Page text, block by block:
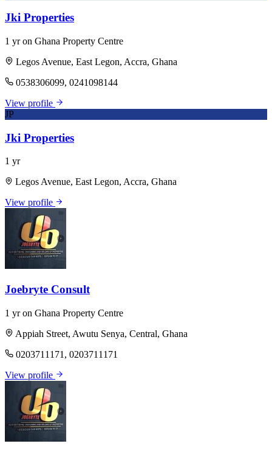
Jki Properties
1 yr on Ghana Property Centre
Legos Avenue, East Legon, Accra, Ghana
0538306099, 0241098144
View profile
JP
Jki Properties
1 yr
Legos Avenue, East Legon, Accra, Ghana
View profile
Joebryte Consult
1 yr on Ghana Property Centre
Appiah Street, Awutu Senya, Central, Ghana
0203711171, 0203711171
View profile